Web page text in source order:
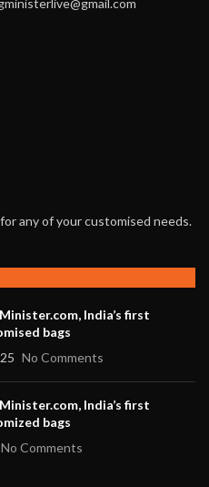
any of your customised needs.
India’s first
bags
No Comments
India’s first
bags
No Comments